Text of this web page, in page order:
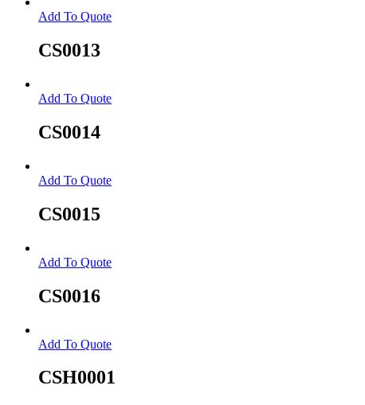
Add To Quote
CS0013
Add To Quote
CS0014
Add To Quote
CS0015
Add To Quote
CS0016
Add To Quote
CSH0001